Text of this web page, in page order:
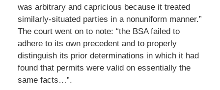
was arbitrary and capricious because it treated
similarly-situated parties in a nonuniform manner.”
The court went on to note: “the BSA failed to
adhere to its own precedent and to properly
distinguish its prior determinations in which it had
found that permits were valid on essentially the
same facts…”.